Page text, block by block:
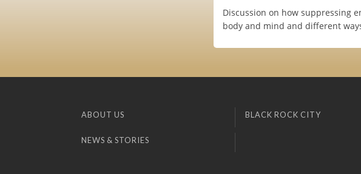
Discussion on how suppressing
body and mind and different
ABOUT US BLACK ROCK CITY
NEWS & STORIES